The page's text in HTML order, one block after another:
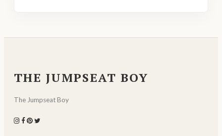
THE JUMPSEAT BOY
The Jumpseat Boy